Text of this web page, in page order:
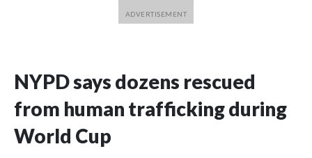
NYPD says dozens rescued
from human trafficking during
World Cup